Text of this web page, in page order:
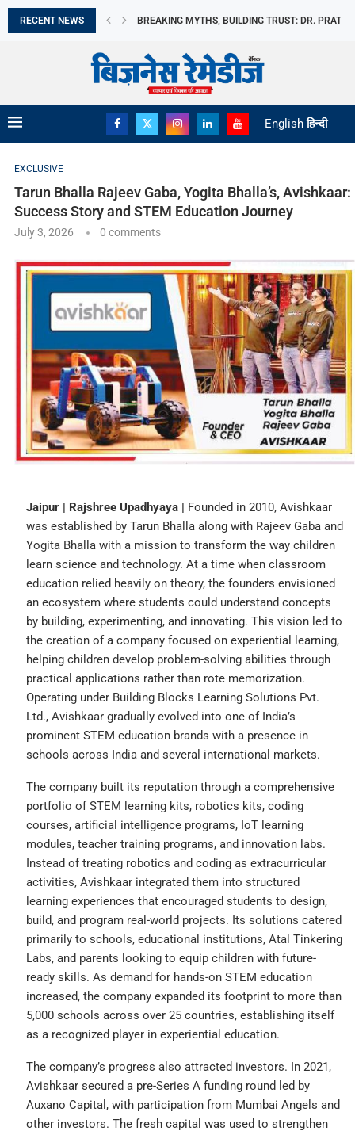
RECENT NEWS मिथकों को तोड़ते हुए, विश्वास की नींव रखते...
English हिन्दी
EXCLUSIVE
Tarun Bhalla Rajeev Gaba, Yogita Bhalla’s, Avishkaar:
Success Story and STEM Education Journey
July 3, 2026 0 comments
Jaipur | Rajshree Upadhyaya | Founded in 2010, Avishkaar
was established by Tarun Bhalla along with Rajeev Gaba and
Yogita Bhalla with a mission to transform the way children
learn science and technology. At a time when classroom
education relied heavily on theory, the founders envisioned
an ecosystem where students could understand concepts
by building, experimenting, and innovating. This vision led to
the creation of a company focused on experiential learning,
helping children develop problem-solving abilities through
practical applications rather than rote memorization.
Operating under Building Blocks Learning Solutions Pvt.
Ltd., Avishkaar gradually evolved into one of India’s
prominent STEM education brands with a presence in
schools across India and several international markets.
The company built its reputation through a comprehensive
portfolio of STEM learning kits, robotics kits, coding
courses, artificial intelligence programs, IoT learning
modules, teacher training programs, and innovation labs.
Instead of treating robotics and coding as extracurricular
activities, Avishkaar integrated them into structured
learning experiences that encouraged students to design,
build, and program real-world projects. Its solutions catered
primarily to schools, educational institutions, Atal Tinkering
Labs, and parents looking to equip children with future-
ready skills. As demand for hands-on STEM education
increased, the company expanded its footprint to more than
5,000 schools across over 25 countries, establishing itself
as a recognized player in experiential education.
The company’s progress also attracted investors. In 2021,
Avishkaar secured a pre-Series A funding round led by
Auxano Capital, with participation from Mumbai Angels and
other investors. The fresh capital was used to strengthen